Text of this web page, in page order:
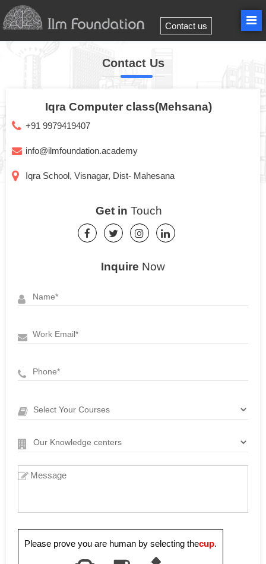
Contact us
Contact Us
Iqra Computer class(Mehsana)
+91 9979419407
info@ilmfoundation.academy
Iqra School, Visnagar, Dist- Mahesana
Get in Touch
Inquire Now
Please prove you are human by selecting thecup.